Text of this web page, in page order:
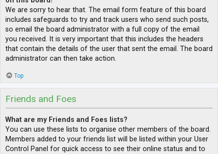
We are sorry to hear that. The email form feature of this board
includes safeguards to try and track users who send such posts,
so email the board administrator with a full copy of the email
you received. It is very important that this includes the headers
that contain the details of the user that sent the email. The board
administrator can then take action.
Top
Friends and Foes
What are my Friends and Foes lists?
You can use these lists to organise other members of the board.
Members added to your friends list will be listed within your User
Control Panel for quick access to see their online status and to